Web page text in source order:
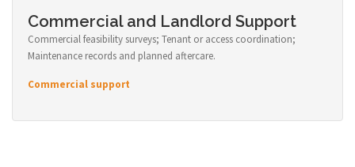
Commercial and Landlord Support
Commercial feasibility surveys; Tenant or access coordination;
Maintenance records and planned aftercare.
Commercial support